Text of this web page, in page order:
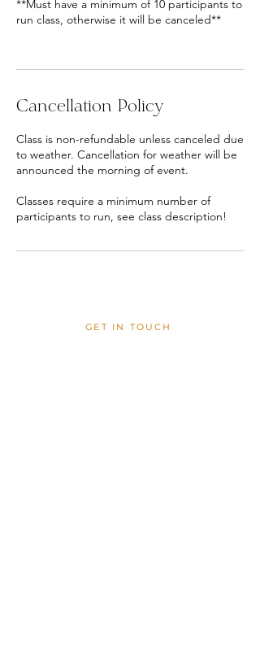
**Must have a minimum of 10 participants to
run class, otherwise it will be canceled**
Cancellation Policy
Class is non-refundable unless canceled due
to weather. Cancellation for weather will be
announced the morning of event.
Classes require a minimum number of
participants to run, see class description!
GET IN TOUCH